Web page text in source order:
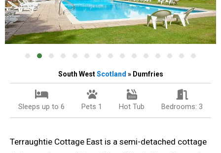
South WestScotland » Dumfries
Sleeps up to 6 Pets 1 Hot Tub Bedrooms: 3
Terraughtie Cottage East is a semi-detached cottage